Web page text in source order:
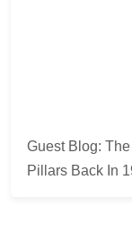
Guest Blog:
Pillars Back In